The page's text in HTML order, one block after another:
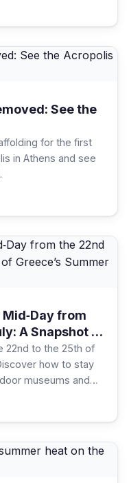
See the
for the first
in Athens and see
from
A Snapshot of
22nd to the 25th of
how to stay
museums and